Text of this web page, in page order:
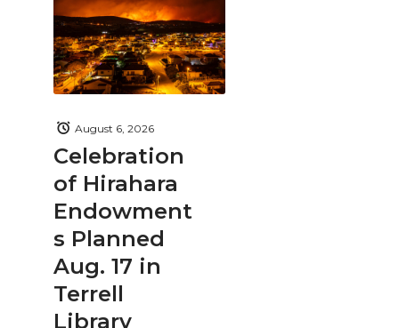
Celebration
of Hirahara
Endowment
s Planned
Aug. 17 in
Terrell
Library
August 6, 2026